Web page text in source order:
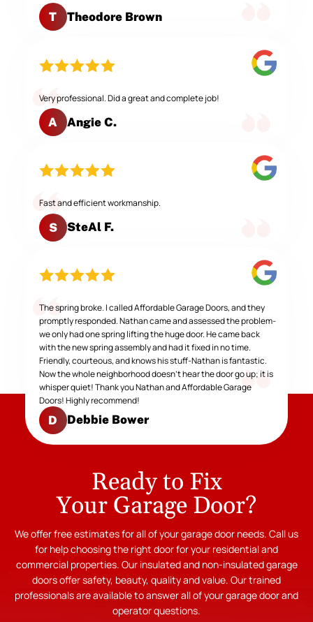
T Theodore Brown
Very professional. Did a great and complete job!
A Angie C.
Fast and efficient workmanship.
S SteAl F.
The spring broke. I called Affordable Garage Doors, and they
promptly responded. Nathan came and assessed the problem-
we only had one spring lifting the huge door. He came back
with the new spring assembly and had it fixed in no time.
Friendly, courteous, and knows his stuff-Nathan is fantastic.
Now the whole neighborhood doesn't hear the door go up; it is
whisper quiet! Thank you Nathan and Affordable Garage
Doors! Highly recommend!
D Debbie Bower
Ready to Fix
Your Garage Door?
We offer free estimates for all of your garage door needs. Call us
for help choosing the right door for your residential and
commercial properties. Our insulated and non-insulated garage
doors offer safety, beauty, quality and value. Our trained
professionals are available to answer all of your garage door and
operator questions.